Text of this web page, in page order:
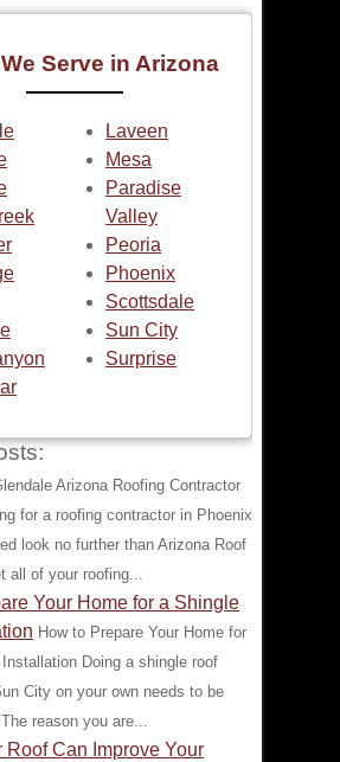
Serve in Arizona
Laveen
Mesa
Paradise
Valley
Peoria
Phoenix
Scottsdale
Sun City
Surprise
Arizona Roofing Contractor
for a roofing contractor in Phoenix
look no further than Arizona Roof
all of your roofing...
Your Home for a Shingle
How to Prepare Your Home for
Doing a shingle roof
City on your own needs to be
reason you are...
Roof Can Improve Your